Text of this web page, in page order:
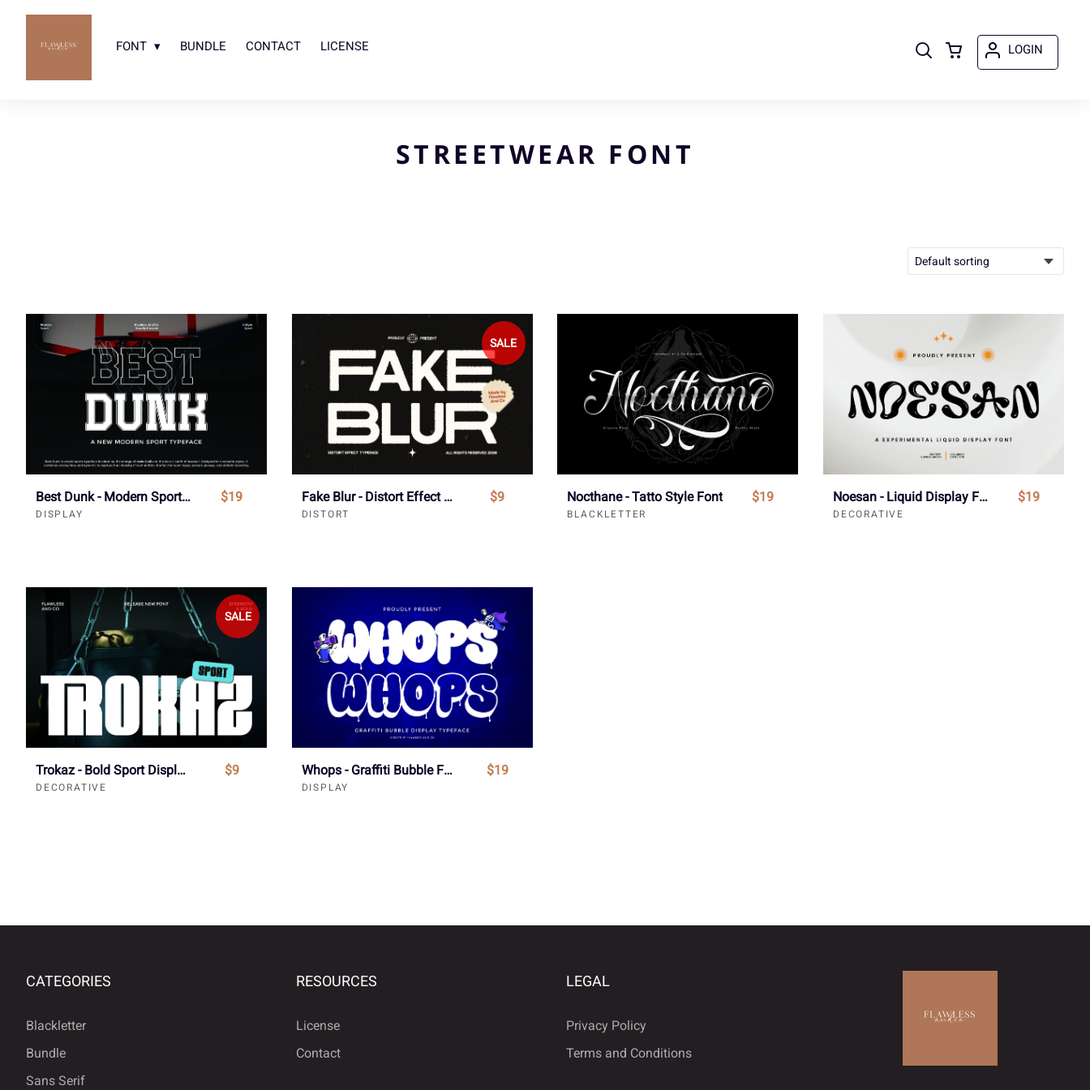
FONT BUNDLE CONTACT LICENSE LOGIN
STREETWEAR FONT
Best Dunk - Modern Sport Font
DISPLAY
$19
SALE
Fake Blur - Distort Effect Sans Serif Font
DISTORT
$9 Nocthane - Tatto Style Font
BLACKLETTER
$19 Noesan - Liquid Display Font
DECORATIVE
$19
SALE
Trokaz - Bold Sport Display Font
DECORATIVE
$9 Whops - Graffiti Bubble Font
DISPLAY
$19
CATEGORIES
Blackletter
Bundle
Sans Serif
RESOURCES
License
Contact
LEGAL
Privacy Policy
Terms and Conditions